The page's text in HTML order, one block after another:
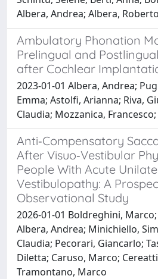
Albera, Andrea; Albera,
Ambulatory Phonation
Prelingual and
after Cochlear
2023-01-01 Albera, Andrea;
Emma; Astolfi, Arianna; Riva,
Claudia; Mozzanica,
Anti‐Compensatory
After Visuo‐Vestibular
People With Acute
Vestibulopathy: A
Observational Study
2026-01-01 Boldreghini,
Albera, Andrea; Minichiello,
Claudia; Pecorari, Giancarlo;
Diletta; Caruso, Marco;
Tramontano, Marco